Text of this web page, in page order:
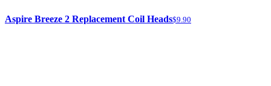
Aspire Breeze 2 Replacement Coil Heads$9.90